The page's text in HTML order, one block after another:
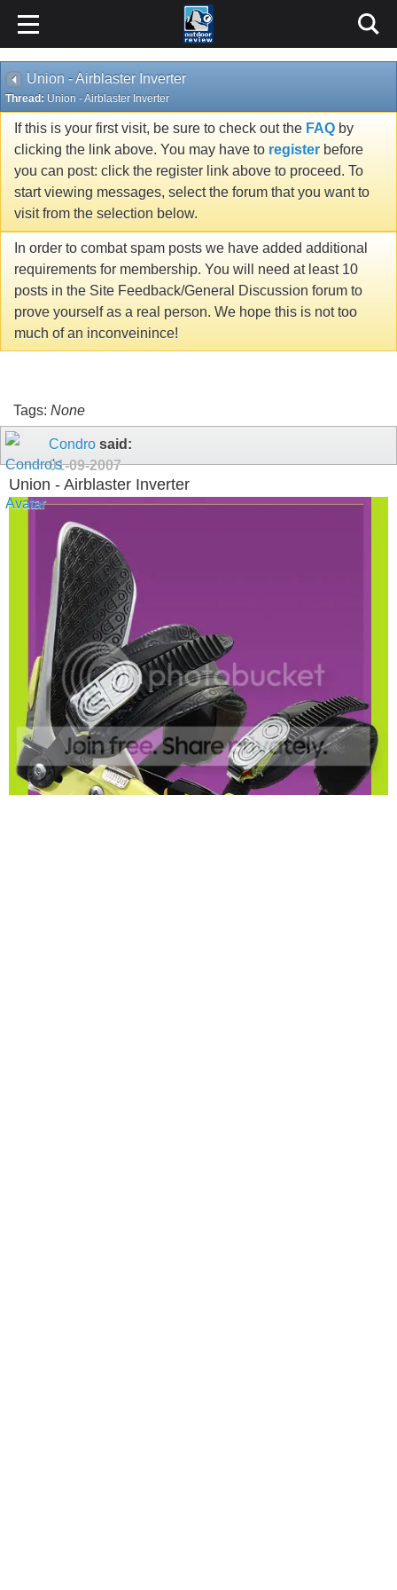
Union - Airblaster Inverter
Thread: Union - Airblaster Inverter
If this is your first visit, be sure to check out the FAQ by
clicking the link above. You may have to register before
you can post: click the register link above to proceed. To
start viewing messages, select the forum that you want to
visit from the selection below.
In order to combat spam posts we have added additional
requirements for membership. You will need at least 10
posts in the Site Feedback/General Discussion forum to
prove yourself as a real person. We hope this is not too
much of an inconveinince!
Tags: None
Condro said:
01-09-2007
Union - Airblaster Inverter